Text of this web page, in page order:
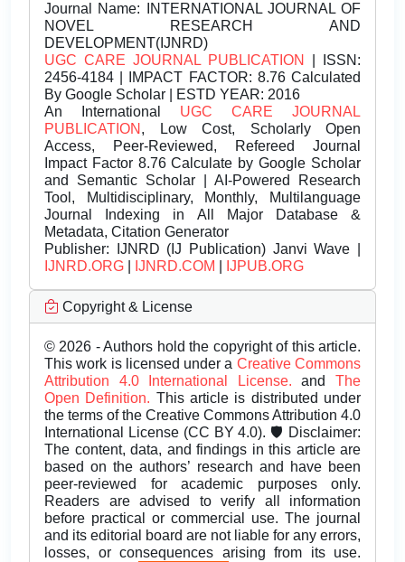
Journal Name: INTERNATIONAL JOURNAL OF
NOVEL RESEARCH AND
DEVELOPMENT(IJNRD)
UGC CARE JOURNAL PUBLICATION
| ISSN:
2456-4184 | IMPACT FACTOR: 8.76 Calculated
By Google Scholar | ESTD YEAR: 2016
An International UGC CARE JOURNAL
PUBLICATION , Low Cost, Scholarly Open
Access, Peer-Reviewed, Refereed Journal
Impact Factor 8.76 Calculate by Google Scholar
and Semantic Scholar | AI-Powered Research
Tool, Multidisciplinary, Monthly, Multilanguage
Journal Indexing in All Major Database &
Metadata, Citation Generator
Publisher: IJNRD (IJ Publication) Janvi Wave |
IJNRD.ORG
IJNRD.COM IJPUB.ORG
Copyright & License
© 2026 - Authors hold the copyright of this article.
This work is licensed under a Creative Commons
Attribution 4.0 International License.andThe
Open Definition. This article is distributed under
the terms of the Creative Commons Attribution 4.0
International License (CC BY 4.0). 🛡️ Disclaimer:
The content, data, and findings in this article are
based on the authors’ research and have been
peer-reviewed for academic purposes only.
Readers are advised to verify all information
before practical or commercial use. The journal
and its editorial board are not liable for any errors,
losses, or consequences arising from its use.